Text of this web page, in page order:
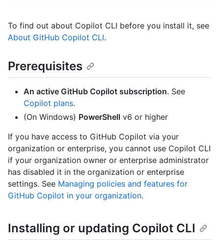
To find out about Copilot CLI before you install it, see
About GitHub Copilot CLI.
Prerequisites
An active GitHub Copilot subscription. See
Copilot plans.
(On Windows) PowerShell v6 or higher
If you have access to GitHub Copilot via your
organization or enterprise, you cannot use Copilot CLI
if your organization owner or enterprise administrator
has disabled it in the organization or enterprise
settings. See Managing policies and features for
GitHub Copilot in your organization.
Installing or updating Copilot CLI